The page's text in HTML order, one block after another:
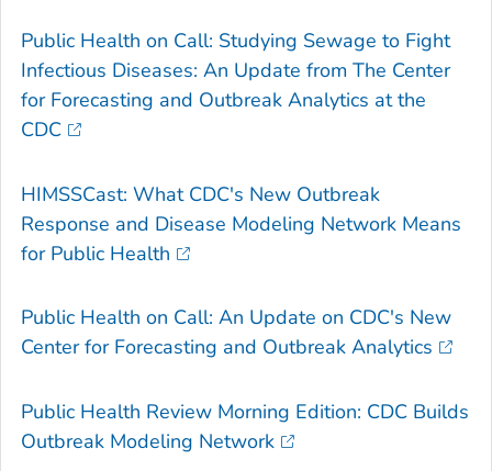
Public Health on Call: Studying Sewage to Fight
Infectious Diseases: An Update from The Center
for Forecasting and Outbreak Analytics at the
CDC
HIMSSCast: What CDC's New Outbreak
Response and Disease Modeling Network Means
for Public Health
Public Health on Call: An Update on CDC's New
Center for Forecasting and Outbreak Analytics
Public Health Review Morning Edition: CDC Builds
Outbreak Modeling Network